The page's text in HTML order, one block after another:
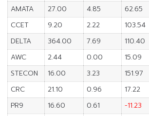
AMATA
27.00 4.85 62.65
CCET
9.20 2.22 103.54
DELTA
364.00 7.69 110.40
AWC
2.44 0.00 15.09
STECON
16.00 3.23 151.97
CRC
21.10 0.96 17.22
PR9
16.60 0.61 -11.23